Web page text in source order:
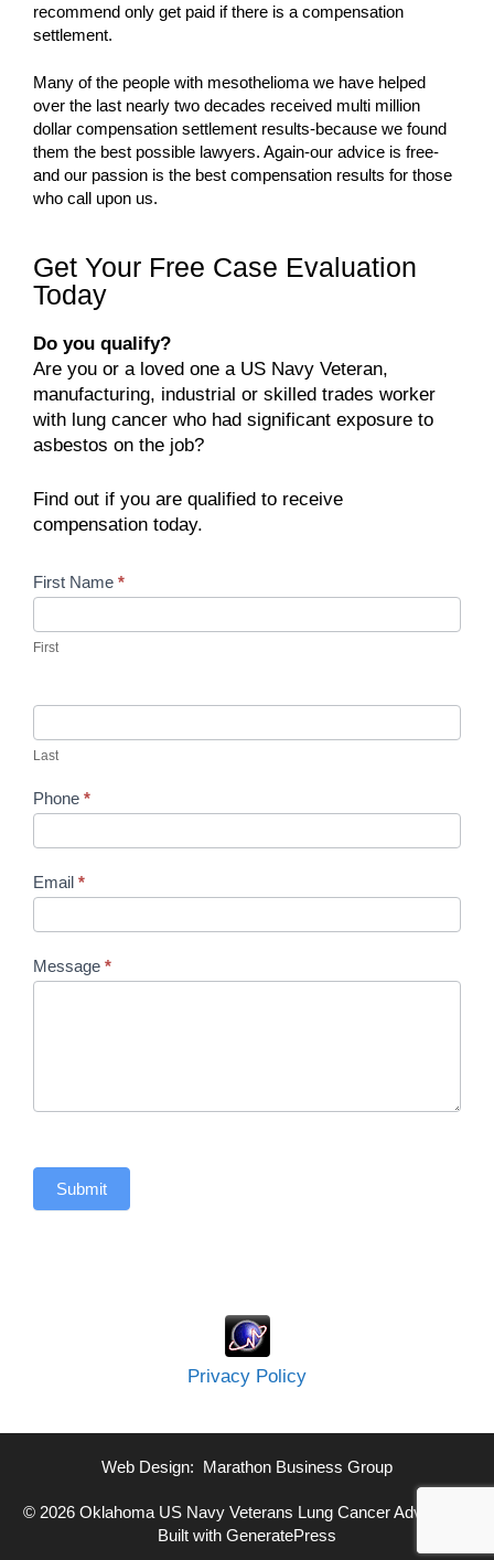
recommend only get paid if there is a compensation
settlement.
Many of the people with mesothelioma we have helped
over the last nearly two decades received multi million
dollar compensation settlement results-because we found
them the best possible lawyers. Again-our advice is free-
and our passion is the best compensation results for those
who call upon us.
Get Your Free Case Evaluation
Today
Do you qualify?
Are you or a loved one a US Navy Veteran,
manufacturing, industrial or skilled trades worker
with lung cancer who had significant exposure to
asbestos on the job?
Find out if you are qualified to receive
compensation today.
Contact
Us
First Name *
First
Last
Phone *
Email *
Message *
Submit
Privacy Policy
Web Design: Marathon Business Group
© 2026 Oklahoma US Navy Veterans Lung Cancer Advocate
Built with GeneratePress